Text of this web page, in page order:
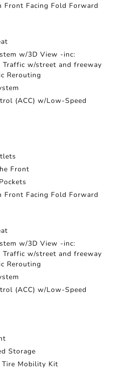
Front Facing Fold Forward
w/3D View -inc:
Traffic w/street and freeway
Rerouting
(ACC) w/Low-Speed
Front
Front Facing Fold Forward
w/3D View -inc:
Traffic w/street and freeway
Rerouting
(ACC) w/Low-Speed
Storage
Tire Mobility Kit